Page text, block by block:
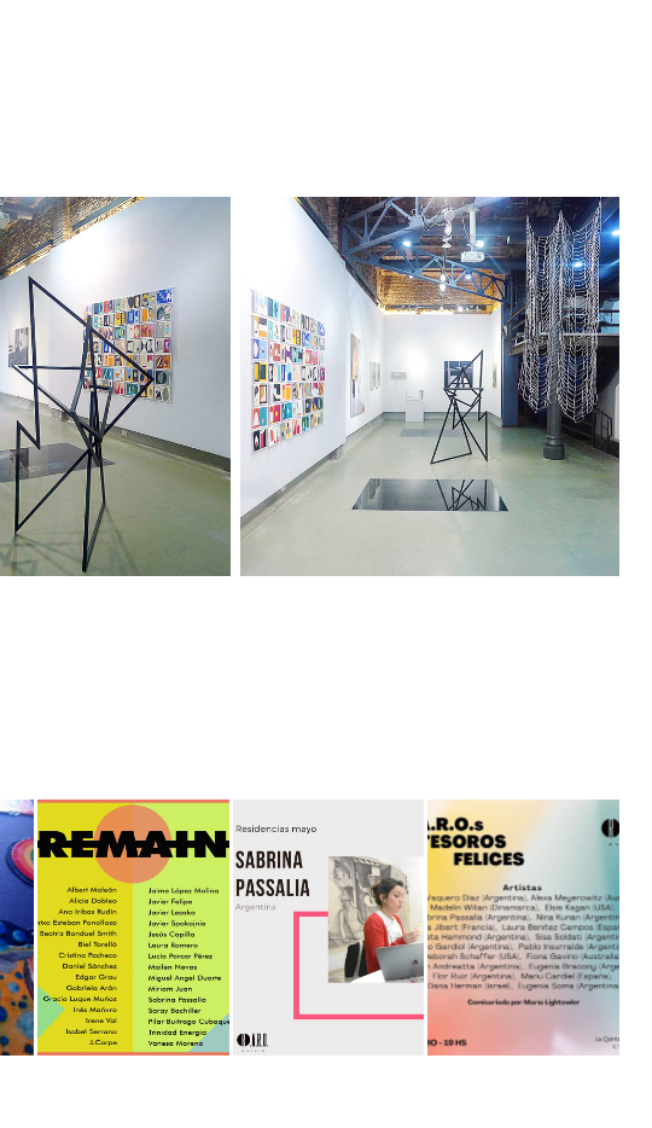
REMAIN - ESPACIO
CÓMPLICES
2021
ARTISTA EN
RESIDENCIA MADRID
2021
RAROS TESOROS
FELICES
2022